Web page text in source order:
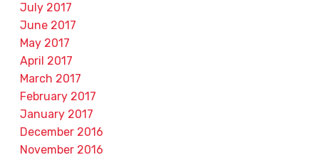
July 2017
June 2017
May 2017
April 2017
March 2017
February 2017
January 2017
December 2016
November 2016